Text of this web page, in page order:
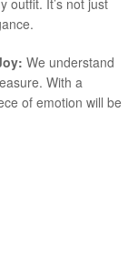
We understand
With a
of emotion will be